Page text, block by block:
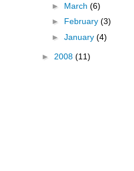
► March (6)
► February (3)
► January (4)
► 2008 (11)